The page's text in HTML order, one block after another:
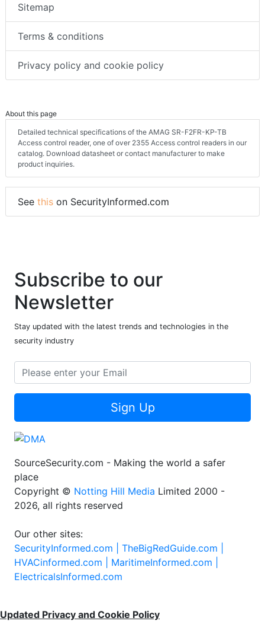
Sitemap
Terms & conditions
Privacy policy and cookie policy
About this page
Detailed technical specifications of the AMAG SR-F2FR-KP-TB
Access control reader, one of over 2355 Access control readers in our
catalog. Download datasheet or contact manufacturer to make
product inquiries.
See this on SecurityInformed.com
Subscribe to our
Newsletter
Stay updated with the latest trends and technologies in the
security industry
Sign Up
SourceSecurity.com - Making the world a safer
place
Copyright © Notting Hill Media Limited 2000 -
2026, all rights reserved
Our other sites:
SecurityInformed.com | TheBigRedGuide.com |
HVACinformed.com | MaritimeInformed.com |
ElectricalsInformed.com
Updated Privacy and Cookie Policy